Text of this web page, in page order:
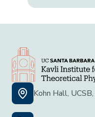
Kohn Hall,